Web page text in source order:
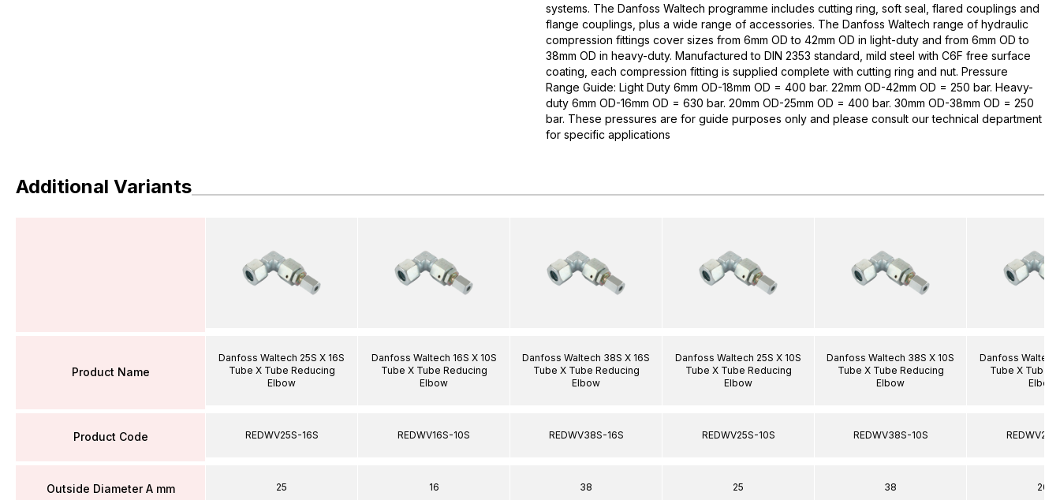
systems. The Danfoss Waltech programme includes cutting ring, soft seal, flared couplings and
flange couplings, plus a wide range of accessories. The Danfoss Waltech range of hydraulic
compression fittings cover sizes from 6mm OD to 42mm OD in light-duty and from 6mm OD to
38mm OD in heavy-duty. Manufactured to DIN 2353 standard, mild steel with C6F free surface
coating, each compression fitting is supplied complete with cutting ring and nut. Pressure
Range Guide: Light Duty 6mm OD-18mm OD = 400 bar. 22mm OD-42mm OD = 250 bar. Heavy-
duty 6mm OD-16mm OD = 630 bar. 20mm OD-25mm OD = 400 bar. 30mm OD-38mm OD = 250
bar. These pressures are for guide purposes only and please consult our technical department
for specific applications
Additional Variants
Product Name
Product Code
Outside Diameter A mm
Danfoss Waltech 25S X 16S
Tube X Tube Reducing
Elbow
REDWV25S-16S
25
Danfoss Waltech 16S X 10S
Tube X Tube Reducing
Elbow
REDWV16S-10S
16
Danfoss Waltech 38S X 16S
Tube X Tube Reducing
Elbow
REDWV38S-16S
38
Danfoss Waltech 25S X 10S
Tube X Tube Reducing
Elbow
REDWV25S-10S
25
Danfoss Waltech 38S X 10S
Tube X Tube Reducing
Elbow
REDWV38S-10S
38
Danfoss Waltech
Tube X Tube
Elbow
20